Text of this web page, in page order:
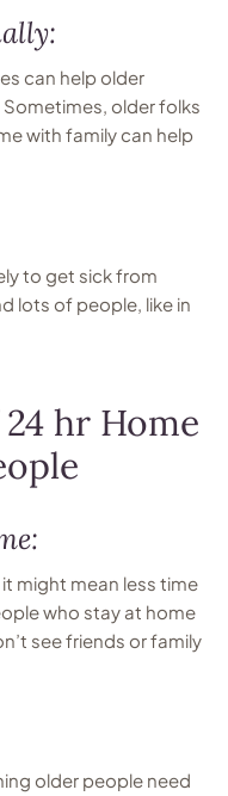
can help older
older folks
with family can help
to get sick from
lots of people, like in
hr Home
might mean less time
who stay at home
see friends or family
older people need